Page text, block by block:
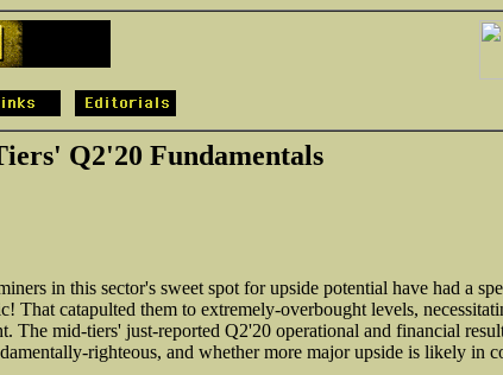
Q2'20 Fundamentals
in this sector's sweet spot for upside potential have had a
That catapulted them to extremely-overbought levels,
The mid-tiers' just-reported Q2'20 operational and financial
righteous, and whether more major upside is likely in